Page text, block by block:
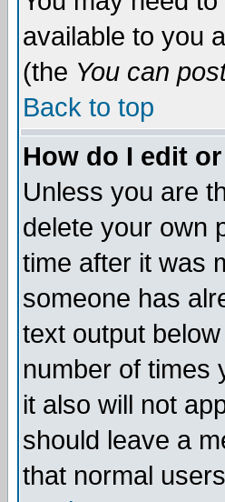
available to you
(the You can
Back to top
How do I edit
Unless you are
delete your own
time after it was
someone has
text output
number of times
it also will not
should leave a
that normal